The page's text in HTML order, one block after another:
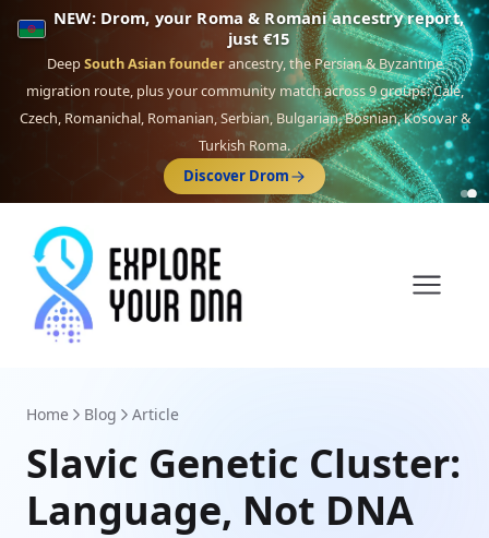
NEW: Drom, your Roma & Romani ancestry report,
just €15
DeepSouth Asian founderancestry, the Persian & Byzantine
migration route, plus your community match across 9 groups: Calé,
Czech, Romanichal, Romanian, Serbian, Bulgarian, Bosnian, Kosovar &
Turkish Roma.
Discover Drom
Home Blog Article
Slavic Genetic Cluster:
Language, Not DNA